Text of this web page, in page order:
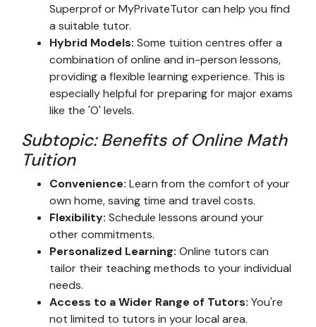
Superprof or MyPrivateTutor can help you find
a suitable tutor.
Hybrid Models: Some tuition centres offer a
combination of online and in-person lessons,
providing a flexible learning experience. This is
especially helpful for preparing for major exams
like the 'O' levels.
Subtopic: Benefits of Online Math
Tuition
Convenience: Learn from the comfort of your
own home, saving time and travel costs.
Flexibility: Schedule lessons around your
other commitments.
Personalized Learning: Online tutors can
tailor their teaching methods to your individual
needs.
Access to a Wider Range of Tutors: You're
not limited to tutors in your local area.